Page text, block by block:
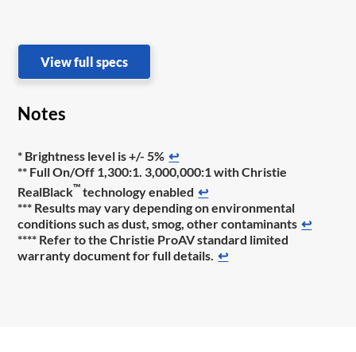
View full specs
Notes
* Brightness level is +/- 5% ↩
** Full On/Off 1,300:1. 3,000,000:1 with Christie
RealBlack™technology enabled ↩
*** Results may vary depending on environmental
conditions such as dust, smog, other contaminants ↩
**** Refer to the Christie ProAV standard limited
warranty document for full details. ↩